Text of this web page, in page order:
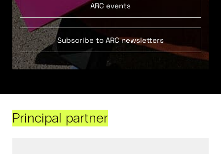
ARC events
Subscribe to ARC newsletters
Principal partner